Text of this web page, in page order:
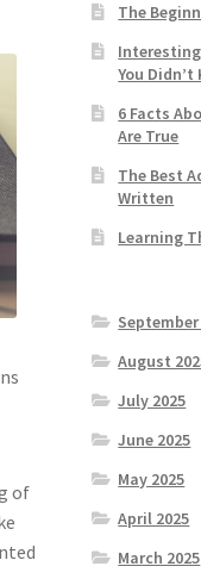
of
The
Interesting
You Didn’t
6 Facts
Are True
The Best
Written
Learning
September
August
July 2025
June 2025
May 2025
April 2025
March 2025